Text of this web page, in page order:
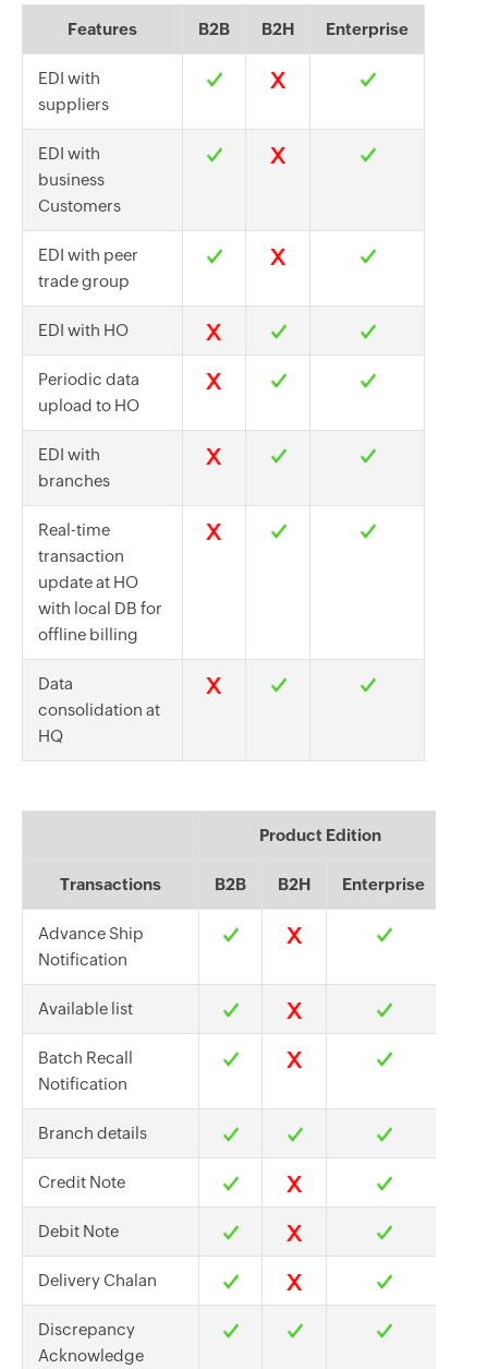
Features B2B B2H Enterprise
EDI with
suppliers
EDI with
business
Customers
EDI with peer
trade group
EDI with HO
Periodic data
upload to HO
EDI with
branches
Real-time
transaction
update at HO
with local DB for
offline billing
Data
consolidation at
HQ
Product Edition
Transactions B2B B2H Enterprise
Advance Ship
Notification
Available list
Batch Recall
Notification
Branch details
Credit Note
Debit Note
Delivery Chalan
Discrepancy
Acknowledge